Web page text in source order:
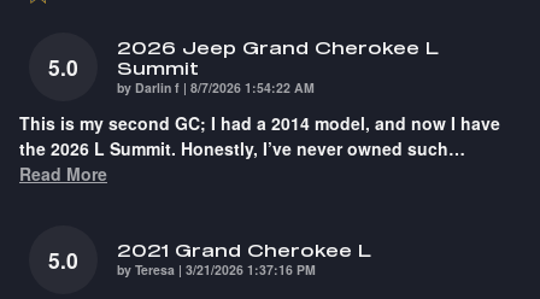
5.0
2026 Jeep Grand Cherokee L
Summit
by Darlin f | on
8/7/2026 1:54:22 AM
This is my second GC; I had a 2014 model, and now I have
the 2026 L Summit. Honestly, I’ve never owned such…
Read More
5.0 2021 Grand Cherokee L
by Teresa | on
3/21/2026 1:37:16 PM